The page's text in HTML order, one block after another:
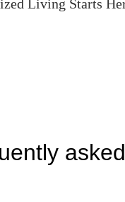
Living Starts